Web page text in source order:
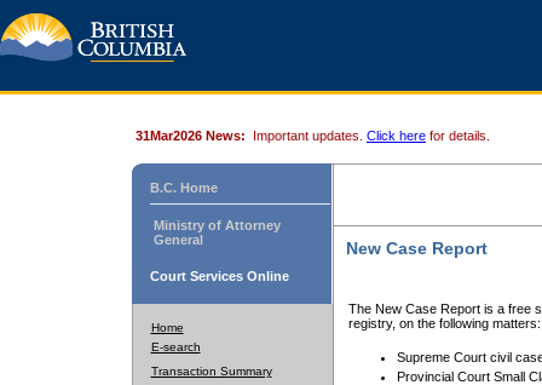
31Mar2026 News: Important updates. Click here for details.
B.C. Home
Ministry of Attorney
General
Court Services Online
Home
E-search
Transaction Summary
New Case Report
The New Case Report is a free
registry, on the following matters:
Supreme Court civil
Provincial Court Small